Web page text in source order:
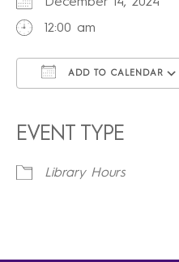
12:00 am
ADD TO CALENDAR
EVENT TYPE
Library Hours